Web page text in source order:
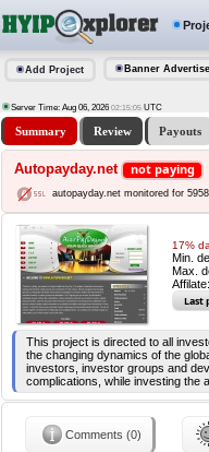
Add Project Banner Advertise
Server Time: Aug 06, 2026 02:15:06 UTC
Summary Review Payouts
Autopayday.net not paying
autopayday.net monitored for
17%
Min.
Max.
Affilate:
Last
This project is directed to all
the changing dynamics of the
investors, investor groups and
complications, while investing the
Comments (0)